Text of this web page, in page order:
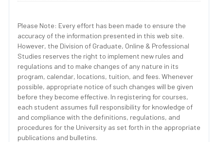
Please Note: Every effort has been made to ensure the
accuracy of the information presented in this web site.
However, the Division of Graduate, Online & Professional
Studies reserves the right to implement new rules and
regulations and to make changes of any nature in its
program, calendar, locations, tuition, and fees. Whenever
possible, appropriate notice of such changes will be given
before they become effective. In registering for courses,
each student assumes full responsibility for knowledge of
and compliance with the definitions, regulations, and
procedures for the University as set forth in the appropriate
publications and bulletins.